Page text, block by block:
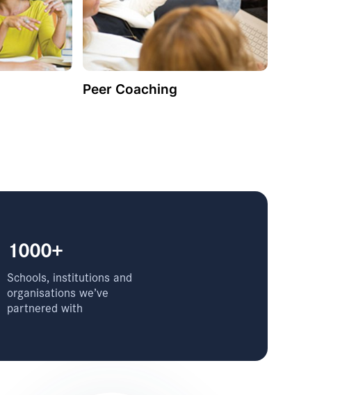
Peer Coaching
1000+
Schools, institutions and
organisations we’ve
partnered with